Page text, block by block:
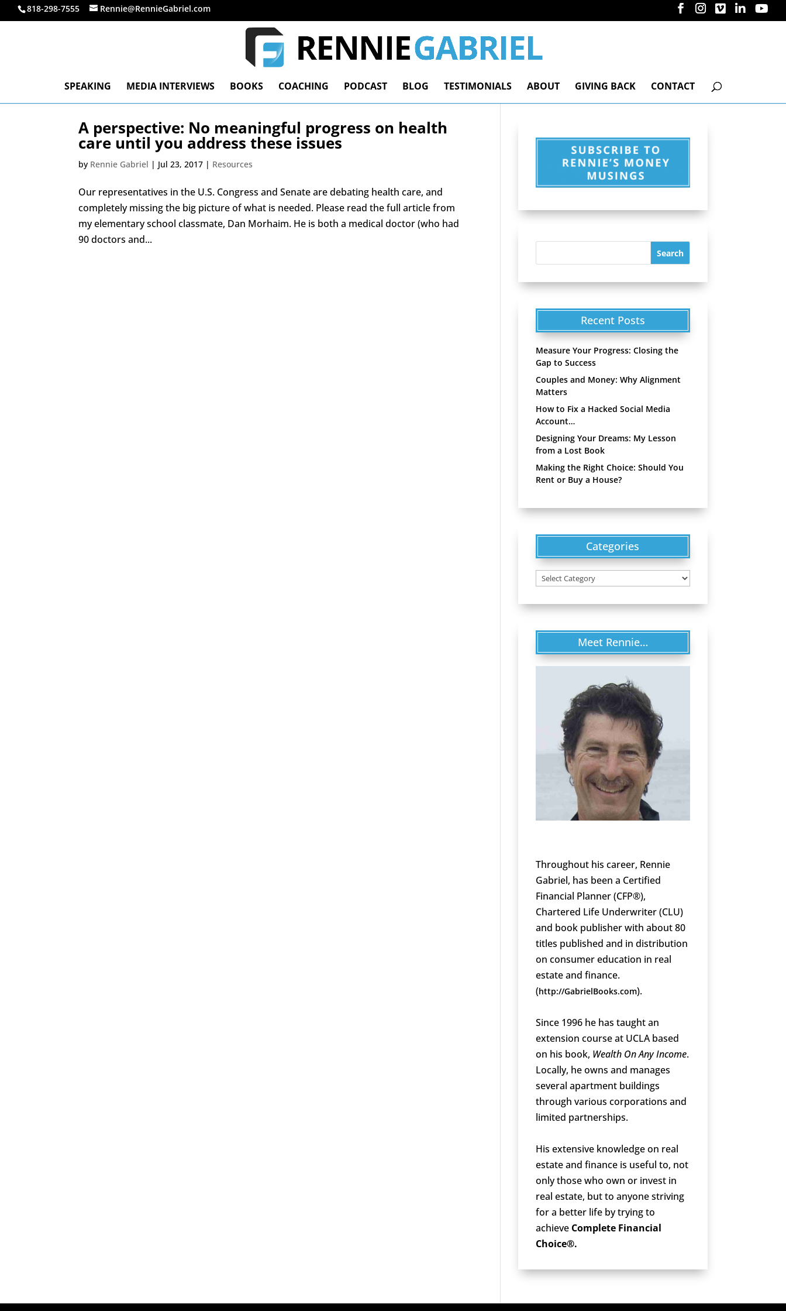
818-298-7555 Rennie@RennieGabriel.com
SPEAKING MEDIA INTERVIEWS BOOKS COACHING PODCAST BLOG TESTIMONIALS ABOUT GIVING BACK CONTACT
A perspective: No meaningful progress on health
care until you address these issues
by Rennie Gabriel | Jul 23, 2017 | Resources
Our representatives in the U.S. Congress and Senate are debating health care, and
completely missing the big picture of what is needed. Please read the full article from
my elementary school classmate, Dan Morhaim. He is both a medical doctor (who had
90 doctors and...
Recent Posts
Measure Your Progress: Closing the
Gap to Success
Couples and Money: Why Alignment
Matters
How to Fix a Hacked Social Media
Account…
Designing Your Dreams: My Lesson
from a Lost Book
Making the Right Choice: Should You
Rent or Buy a House?
Categories
Categories
Meet Rennie…
Throughout his career, Rennie
Gabriel, has been a Certified
Financial Planner (CFP®),
Chartered Life Underwriter (CLU)
and book publisher with about 80
titles published and in distribution
on consumer education in real
estate and finance.
(http://GabrielBooks.com).
Since 1996 he has taught an
extension course at UCLA based
on his book, Wealth On Any Income.
Locally, he owns and manages
several apartment buildings
through various corporations and
limited partnerships.
His extensive knowledge on real
estate and finance is useful to, not
only those who own or invest in
real estate, but to anyone striving
for a better life by trying to
achieve Complete Financial
Choice®.